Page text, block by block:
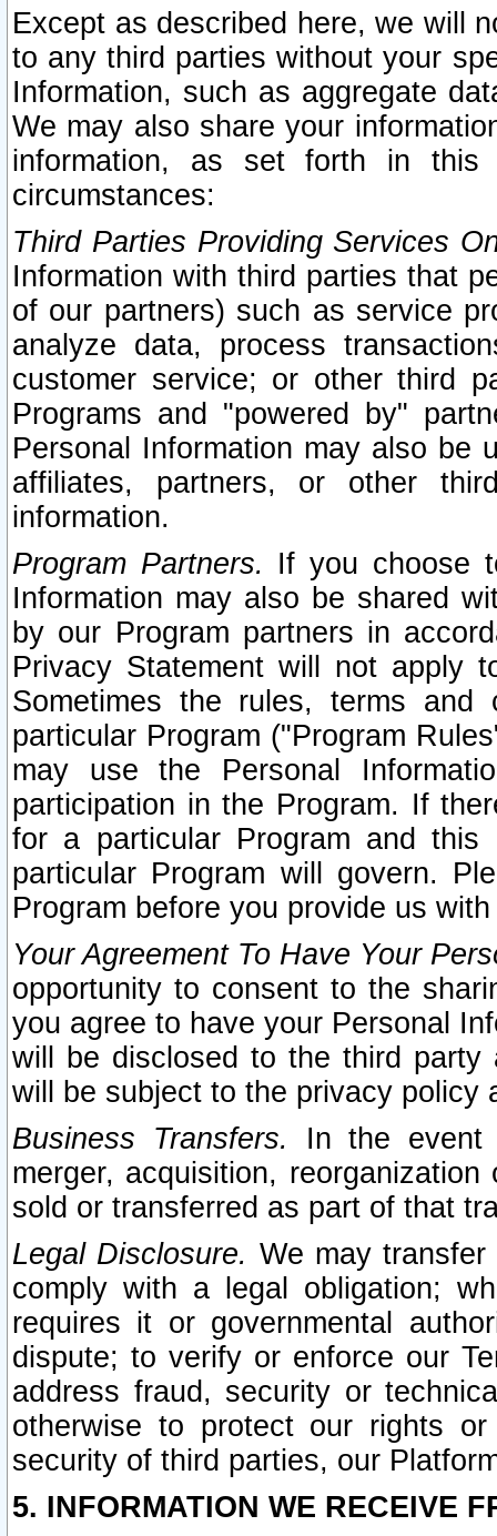
Except as described here, we will
to any third parties without your
Information, such as aggregate
We may also share your
information, as set forth in this
circumstances:
Third Parties Providing Services
Information with third parties that
of our partners) such as service
analyze data, process
customer service; or other third
Programs and "powered by"
Personal Information may also be
affiliates, partners, or other
information.
Program Partners. If you choose
Information may also be shared
by our Program partners in
Privacy Statement will not apply
Sometimes the rules, terms
particular Program ("Program
may use the Personal
participation in the Program. If
for a particular Program and
particular Program will govern.
Program before you provide us
Your Agreement To Have Your
opportunity to consent to the
you agree to have your Personal
will be disclosed to the third party
will be subject to the privacy policy
Business Transfers.
In the event
merger, acquisition,
sold or transferred as part of that
Legal Disclosure. We may
comply with a legal obligation;
requires it or governmental
dispute; to verify or enforce our
address fraud, security or
otherwise to protect our rights
security of third parties, our
5. INFORMATION WE RECEIVE